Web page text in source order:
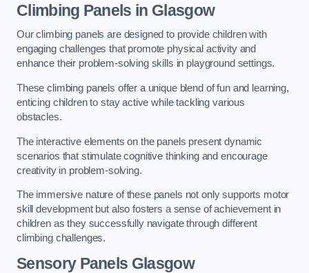
Climbing Panels in Glasgow
Our climbing panels are designed to provide children with
engaging challenges that promote physical activity and
enhance their problem-solving skills in playground settings.
These climbing panels offer a unique blend of fun and learning,
enticing children to stay active while tackling various
obstacles.
The interactive elements on the panels present dynamic
scenarios that stimulate cognitive thinking and encourage
creativity in problem-solving.
The immersive nature of these panels not only supports motor
skill development but also fosters a sense of achievement in
children as they successfully navigate through different
climbing challenges.
Sensory Panels Glasgow